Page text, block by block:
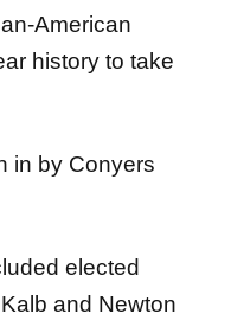
American
history to take
in by Conyers
elected
and Newton